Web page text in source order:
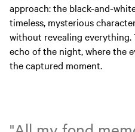
approach: the black-and-
timeless, mysterious
without revealing everything.
echo of the night, where the
the captured moment.